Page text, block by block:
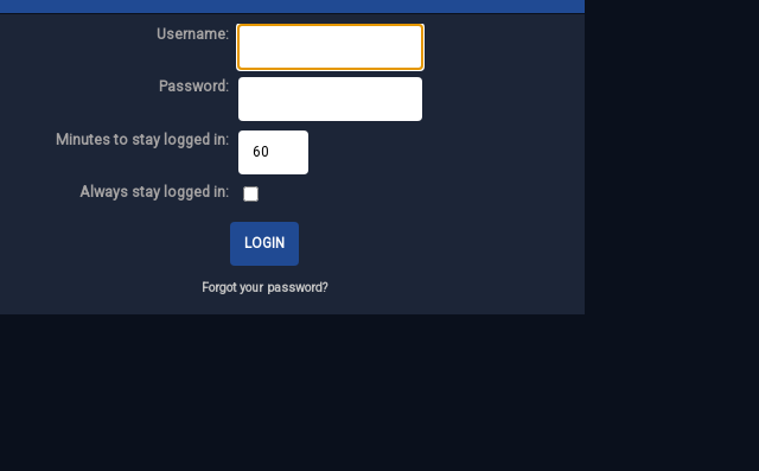
Username:
Password:
Minutes to stay logged in:
Always stay logged in:
Forgot your password?